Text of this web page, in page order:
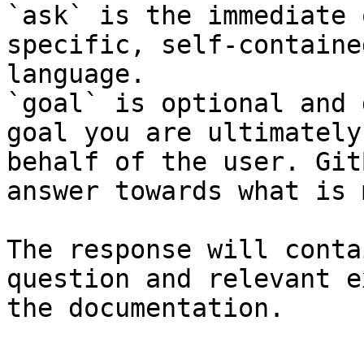
`ask` is the
specific, self-
language.
`goal` is optional and
goal you are
behalf of the user.
answer towards what
The response will
question and relevant
the documentation.